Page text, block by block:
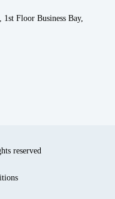
Floor Business Bay,
reserved